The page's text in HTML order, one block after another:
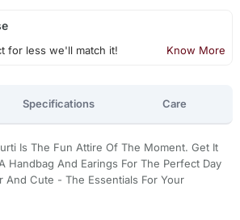
for less we'll match it! Know More
Specifications Care
Is The Fun Attire Of The Moment. Get It
Handbag And Earings For The Perfect Day
And Cute - The Essentials For Your